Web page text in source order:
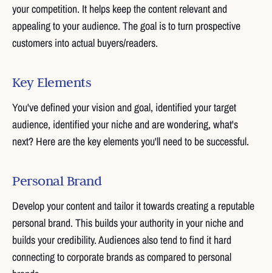
your competition. It helps keep the content relevant and
appealing to your audience. The goal is to turn prospective
customers into actual buyers/readers.
Key Elements
You've defined your vision and goal, identified your target
audience, identified your niche and are wondering, what's
next? Here are the key elements you'll need to be successful.
Personal Brand
Develop your content and tailor it towards creating a reputable
personal brand. This builds your authority in your niche and
builds your credibility. Audiences also tend to find it hard
connecting to corporate brands as compared to personal